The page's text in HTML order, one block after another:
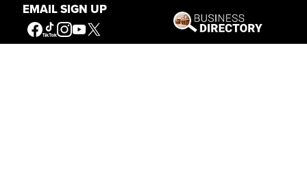
EMAIL SIGN UP
Our Mission